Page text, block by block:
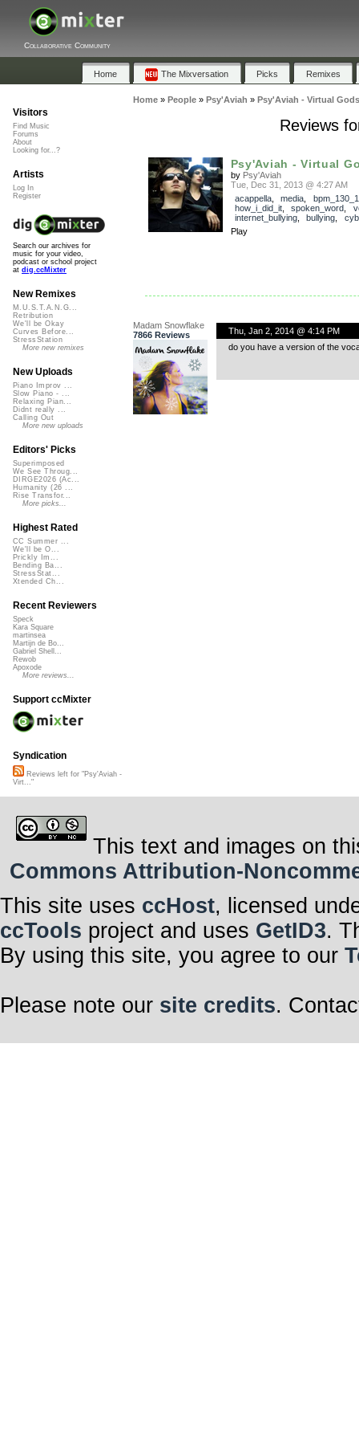
Collaborative Community
Home The Mixversation Picks Remixes
Home» People» Psy'Aviah » Psy'Aviah - Virtual
Reviews
Psy'Aviah - Virtual
by Psy'Aviah
Tue, Dec 31, 2013 @ 4:27 AM
acappella, media
how_i_did_it, spoken_word
internet_bullying, bullying
Play
Madam Snowflake
7866 Reviews
Thu, Jan 2, 2014 @ 4:14 PM
do you have a version of the
Visitors
Find Music
Forums
About
Looking for...?
Artists
Log In
Register
Search our archives for
music for your video,
podcast or school project
at dig.ccMixter
New Remixes
M.U.S.T.A.N.G...
Retribution
We'll be Okay
Curves Before...
StressStation
More new remixes
New Uploads
Piano Improv ...
Slow Piano - ...
Relaxing Pian...
Didnt really ...
Calling Out
More new uploads
Editors' Picks
Superimposed
We See Throug...
DIRGE2026 (Ac...
Humanity (26 ...
Rise Transfor...
More picks...
Highest Rated
CC Summer ...
We'll be O...
Prickly Im...
Bending Ba...
StressStat...
Xtended Ch...
Recent Reviewers
Speck
Kara Square
martinsea
Martijn de Bo...
Gabriel Shell...
Rewob
Apoxode
More reviews...
Support ccMixter
Syndication
Reviews left for "Psy'Aviah -
Virt..."
This text and images on
Commons Attribution-
This site uses ccHost, licensed
ccTools project and uses GetID3.
By using this site, you agree to our
Please note our site credits.